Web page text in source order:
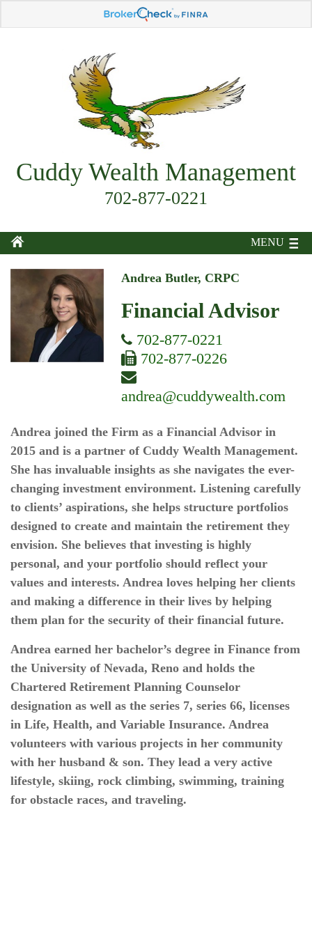
Cuddy Wealth Management
702-877-0221
MENU
Andrea Butler, CRPC
Financial Advisor
702-877-0221
702-877-0226
andrea@cuddywealth.com
Andrea joined the Firm as a Financial Advisor in
2015 and is a partner of Cuddy Wealth Management.
She has invaluable insights as she navigates the ever-
changing investment environment. Listening carefully
to clients’ aspirations, she helps structure portfolios
designed to create and maintain the retirement they
envision. She believes that investing is highly
personal, and your portfolio should reflect your
values and interests. Andrea loves helping her clients
and making a difference in their lives by helping
them plan for the security of their financial future.
Andrea earned her bachelor’s degree in Finance from
the University of Nevada, Reno and holds the
Chartered Retirement Planning Counselor
designation as well as the series 7, series 66, licenses
in Life, Health, and Variable Insurance. Andrea
volunteers with various projects in her community
with her husband & son. They lead a very active
lifestyle, skiing, rock climbing, swimming, training
for obstacle races, and traveling.